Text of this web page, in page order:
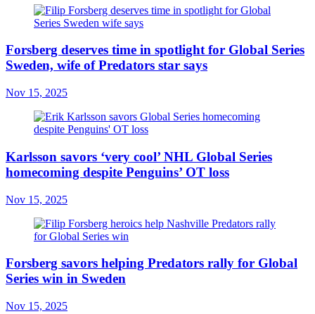
Forsberg deserves time in spotlight for Global Series
Sweden, wife of Predators star says
Nov 15, 2025
Karlsson savors ‘very cool’ NHL Global Series
homecoming despite Penguins’ OT loss
Nov 15, 2025
Forsberg savors helping Predators rally for Global
Series win in Sweden
Nov 15, 2025